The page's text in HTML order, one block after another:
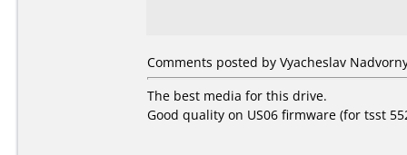
Comments posted by Vyacheslav
The best media for this drive.
Good quality on US06 firmware (for tsst